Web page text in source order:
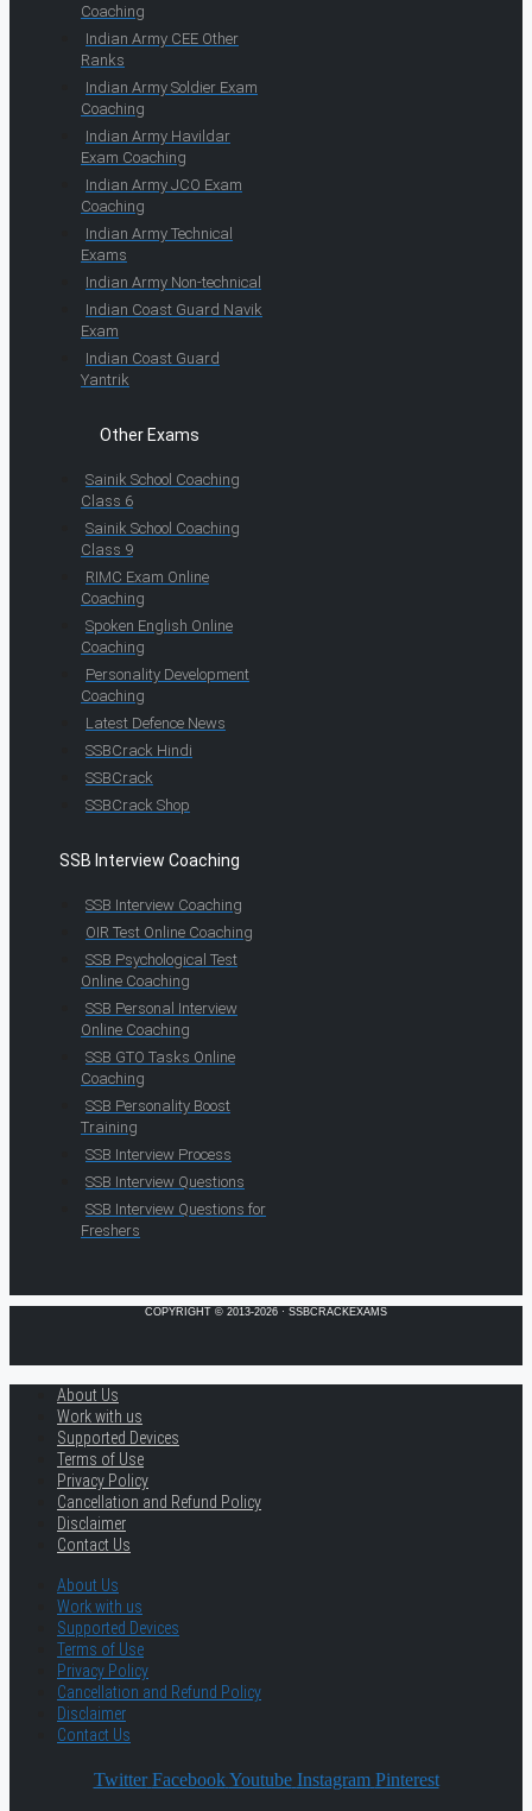
Coaching
Indian Army CEE Other
Ranks
Indian Army Soldier Exam
Coaching
Indian Army Havildar
Exam Coaching
Indian Army JCO Exam
Coaching
Indian Army Technical
Exams
Indian Army Non-technical
Indian Coast Guard Navik
Exam
Indian Coast Guard
Yantrik
Other Exams
Sainik School Coaching
Class 6
Sainik School Coaching
Class 9
RIMC Exam Online
Coaching
Spoken English Online
Coaching
Personality Development
Coaching
Latest Defence News
SSBCrack Hindi
SSBCrack
SSBCrack Shop
SSB Interview Coaching
SSB Interview Coaching
OIR Test Online Coaching
SSB Psychological Test
Online Coaching
SSB Personal Interview
Online Coaching
SSB GTO Tasks Online
Coaching
SSB Personality Boost
Training
SSB Interview Process
SSB Interview Questions
SSB Interview Questions for
Freshers
COPYRIGHT © 2013-2026 · SSBCRACKEXAMS
About Us
Work with us
Supported Devices
Terms of Use
Privacy Policy
Cancellation and Refund Policy
Disclaimer
Contact Us
About Us
Work with us
Supported Devices
Terms of Use
Privacy Policy
Cancellation and Refund Policy
Disclaimer
Contact Us
Twitter Facebook Youtube Instagram Pinterest